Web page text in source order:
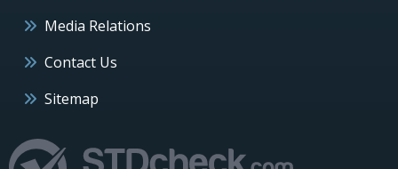
Media Relations
Contact Us
Sitemap